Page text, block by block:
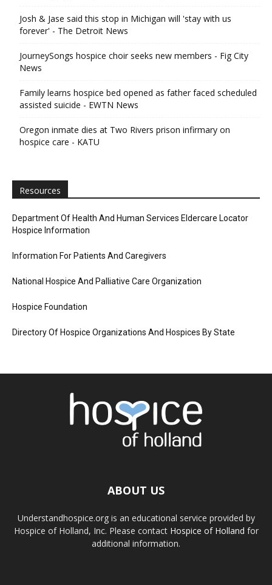
Josh & Jase said this stop in Michigan will 'stay with us
forever' - The Detroit News
JourneySongs hospice choir seeks new members - Fig City
News
Family learns hospice bed opened as father faced scheduled
assisted suicide - EWTN News
Oregon inmate dies at Two Rivers prison infirmary on
hospice care - KATU
Resources
Department Of Health And Human Services Eldercare Locator
Hospice Information
Information For Patients And Caregivers
National Hospice And Palliative Care Organization
Hospice Foundation
Directory Of Hospice Organizations And Hospices By State
ABOUT US
Understandhospice.org is an educational service provided by
Hospice of Holland, Inc. Please contact Hospice of Holland for
additional information.